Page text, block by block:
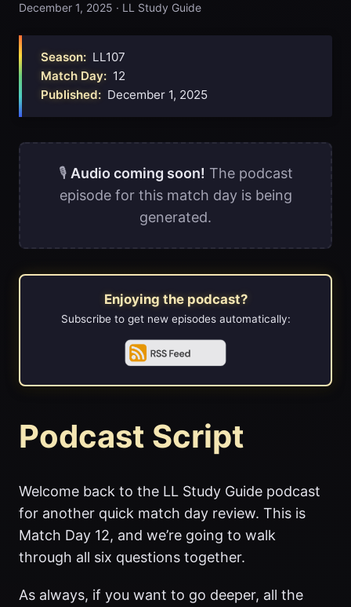
December 1, 2025 · LL Study Guide
Season: LL107
Match Day: 12
Published: December 1, 2025
🎙️ Audio coming soon! The podcast
episode for this match day is being
generated.
Enjoying the podcast?
Subscribe to get new episodes automatically:
Podcast Script
Welcome back to the LL Study Guide podcast
for another quick match day review. This is
Match Day 12, and we’re going to walk
through all six questions together.
As always, if you want to go deeper, all the